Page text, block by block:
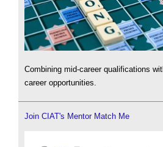
Combining mid-career qualifications
career opportunities.
Join CIAT's Mentor Match Me